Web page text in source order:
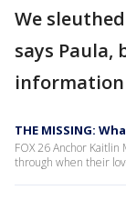
We
says Paula,
THE MISSING:
FOX 26 Anchor
through when their